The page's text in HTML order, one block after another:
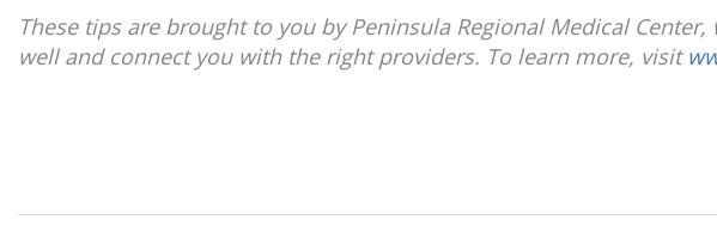
These tips are brought to you by Peninsula Regional Medical
well and connect you with the right providers. To learn more, visit